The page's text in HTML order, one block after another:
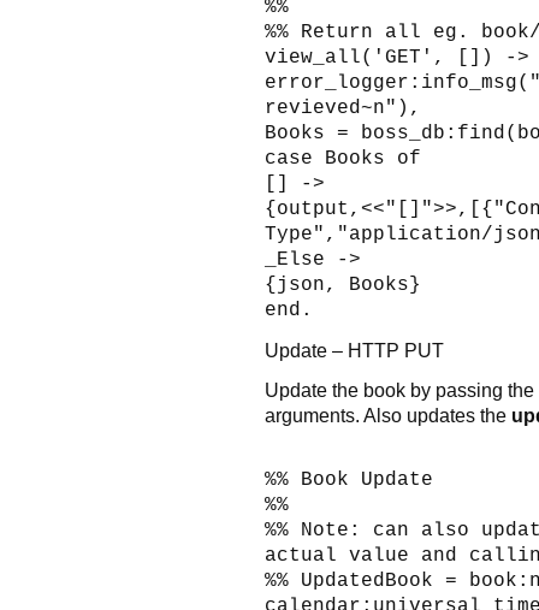
%%
%% Return all eg.
view_all('GET', []) ->
revieved~n"),
Books =
case Books of
[] ->
Type","application/
_Else ->
{json, Books}
end.
Update – HTTP PUT
Update the book by passing
arguments. Also updates the
%% Book Update
%%
%% Note: can also
actual value and
%% UpdatedBook =